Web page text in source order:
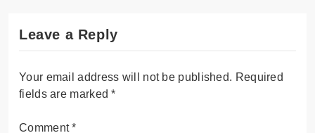
Leave a Reply
Your email address will not be published. Required
fields are marked*
Comment*